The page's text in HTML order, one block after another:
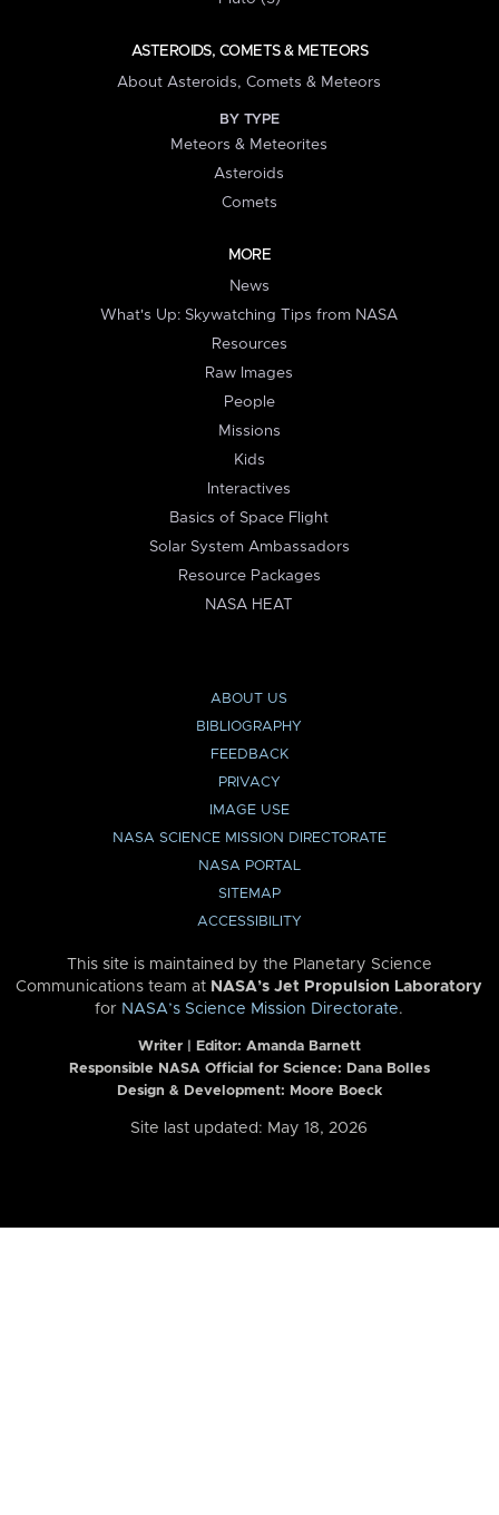
ASTEROIDS, COMETS & METEORS
About Asteroids, Comets & Meteors
BY TYPE
Meteors & Meteorites
Asteroids
Comets
MORE
News
What's Up: Skywatching Tips from NASA
Resources
Raw Images
People
Missions
Kids
Interactives
Basics of Space Flight
Solar System Ambassadors
Resource Packages
NASA HEAT
ABOUT US
BIBLIOGRAPHY
FEEDBACK
PRIVACY
IMAGE USE
NASA SCIENCE MISSION DIRECTORATE
NASA PORTAL
SITEMAP
ACCESSIBILITY
This site is maintained by the Planetary Science
Communications team at NASA’s Jet Propulsion Laboratory
for NASA’s Science Mission Directorate.
Writer | Editor: Amanda Barnett
Responsible NASA Official for Science: Dana Bolles
Design & Development: Moore Boeck
Site last updated: May 18, 2026